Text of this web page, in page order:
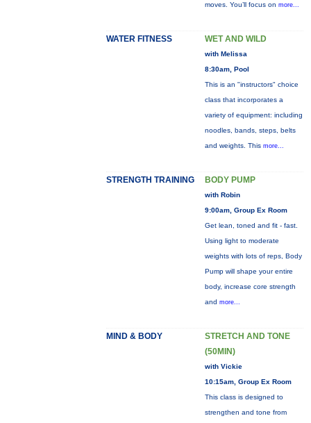
moves. You’ll focus on more...
WATER FITNESS WET AND WILD
with Melissa
8:30am, Pool
This is an "instructors" choice
class that incorporates a
variety of equipment: including
noodles, bands, steps, belts
and weights. This more...
STRENGTH TRAINING BODY PUMP
with Robin
9:00am, Group Ex Room
Get lean, toned and fit - fast.
Using light to moderate
weights with lots of reps, Body
Pump will shape your entire
body, increase core strength
and more...
MIND & BODY
STRETCH AND TONE
(50MIN)
with Vickie
10:15am, Group Ex Room
This class is designed to
strengthen and tone from